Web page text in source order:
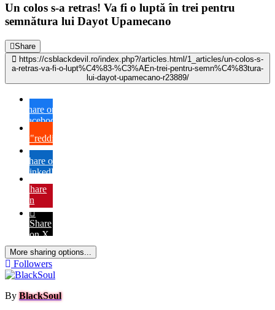
Un colos s-a retras! Va fi o luptă în trei pentru
semnătura lui Dayot Upamecano
Share
https://csblackdevil.ro/index.php?/articles.html/1_articles/un-colos-s-
a-retras-va-fi-o-lupt%C4%83-%C3%AEn-trei-pentru-semn%C4%83tura-
lui-dayot-upamecano-r23889/
Share on
Facebook
{lang="reddit_text"
Share on
LinkedIn
Share
on
Pinterest
Share
on X
More sharing options...
Followers
By BlackSoul